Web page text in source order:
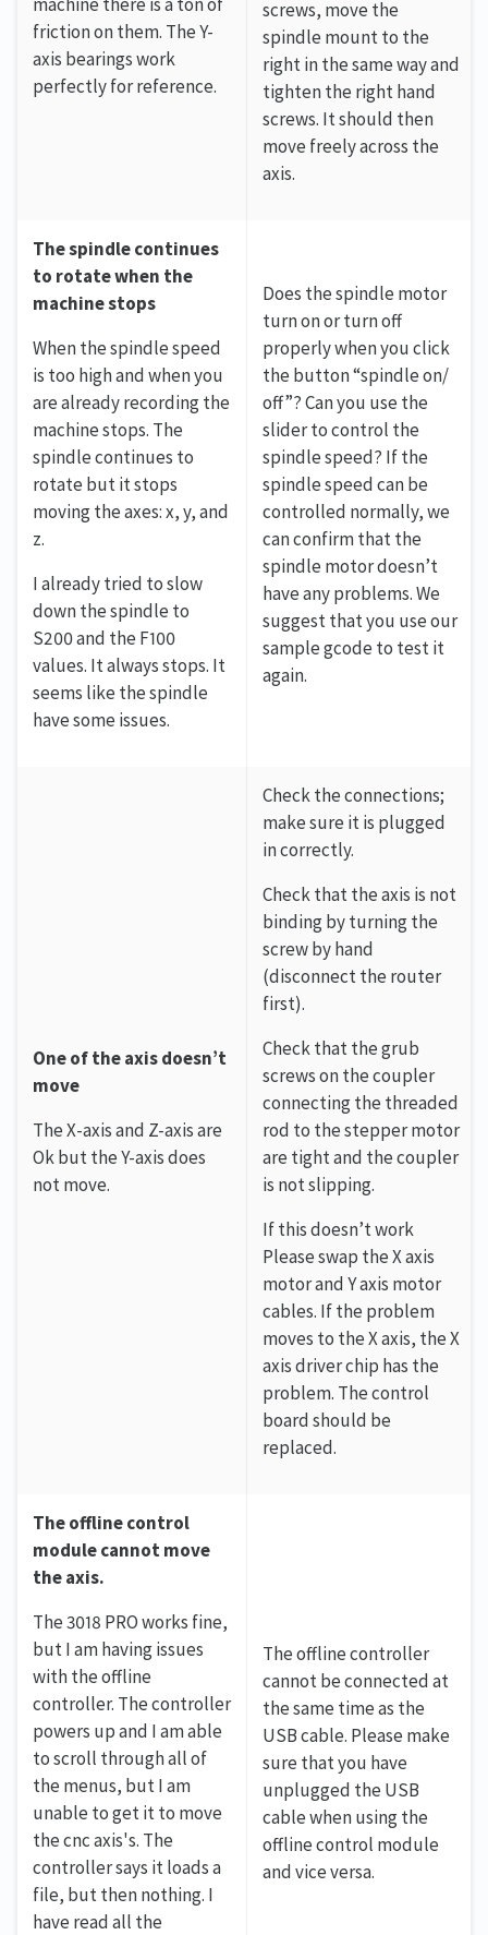
friction on them. The Y-
axis bearings work
perfectly for reference.
screws, move the
spindle mount to the
right in the same way and
tighten the right hand
screws. It should then
move freely across the
axis.
The spindle continues
to rotate when the
machine stops
When the spindle speed
is too high and when you
are already recording the
machine stops. The
spindle continues to
rotate but it stops
moving the axes: x, y, and
z.
I already tried to slow
down the spindle to
S200 and the F100
values. It always stops. It
seems like the spindle
have some issues.
Does the spindle motor
turn on or turn off
properly when you click
the button “spindle on/
off”? Can you use the
slider to control the
spindle speed? If the
spindle speed can be
controlled normally, we
can confirm that the
spindle motor doesn’t
have any problems. We
suggest that you use our
sample gcode to test it
again.
One of the axis doesn’t
move
The X-axis and Z-axis are
Ok but the Y-axis does
not move.
Check the connections;
make sure it is plugged
in correctly.
Check that the axis is not
binding by turning the
screw by hand
(disconnect the router
first).
Check that the grub
screws on the coupler
connecting the threaded
rod to the stepper motor
are tight and the coupler
is not slipping.
If this doesn’t work
Please swap the X axis
motor and Y axis motor
cables. If the problem
moves to the X axis, the X
axis driver chip has the
problem. The control
board should be
replaced.
The offline control
module cannot move
the axis.
The 3018 PRO works fine,
but I am having issues
with the offline
controller. The controller
powers up and I am able
to scroll through all of
the menus, but I am
unable to get it to move
the cnc axis's. The
controller says it loads a
file, but then nothing. I
have read all the
The offline controller
cannot be connected at
the same time as the
USB cable. Please make
sure that you have
unplugged the USB
cable when using the
offline control module
and vice versa.